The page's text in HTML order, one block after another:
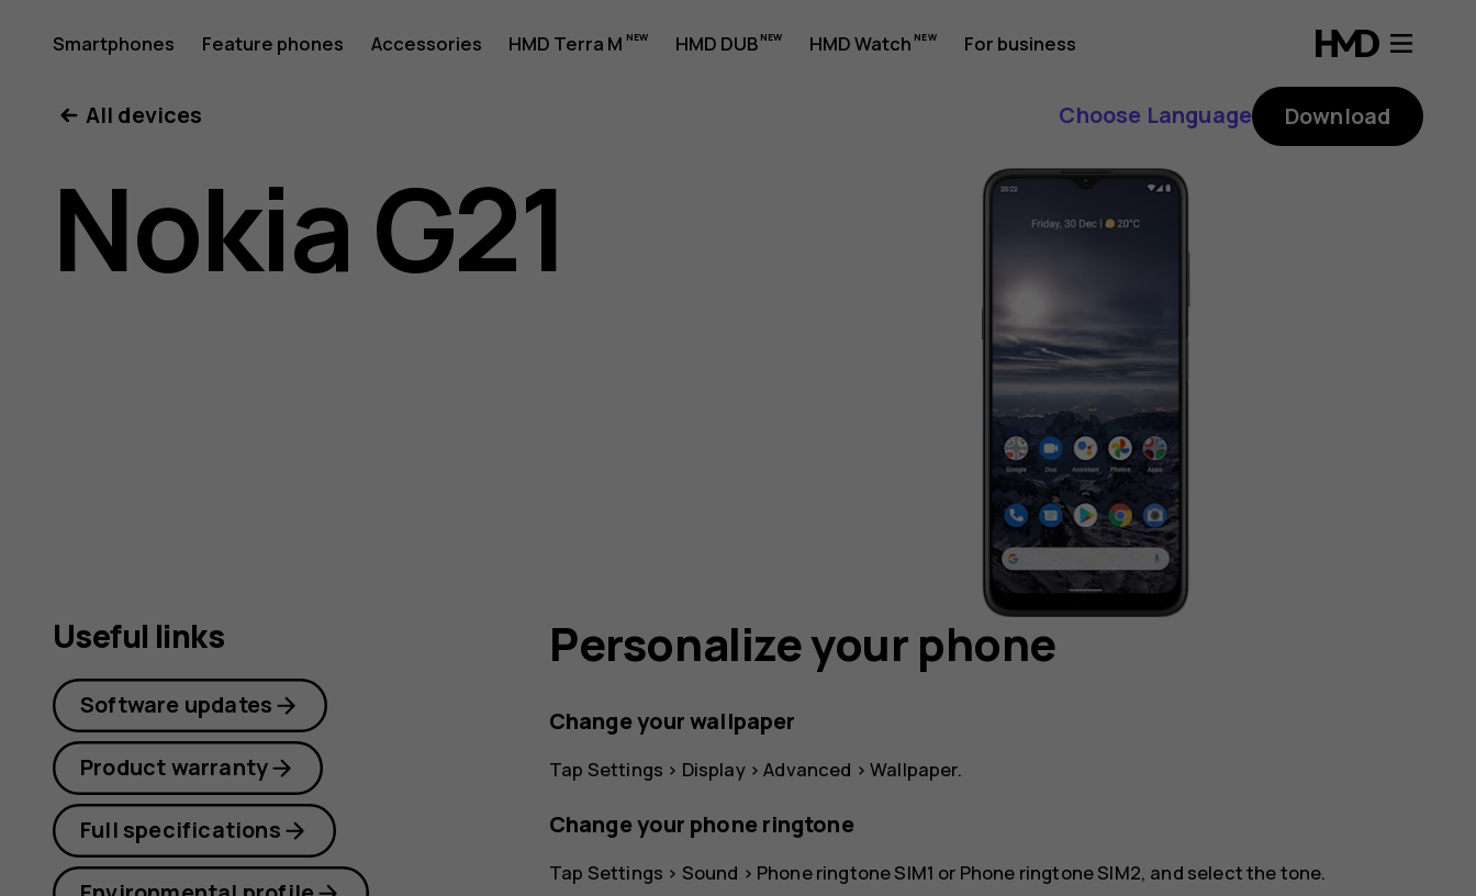
Nokia
G21
user
Smartphones Feature phones Accessories HMD Terra M HMD DUB HMD Watch For business
All devices Choose Language Download
Nokia G21
Personalize your phone
Change your wallpaper
Tap Settings > Display>Advanced >Wallpaper.
Change your phone ringtone
Tap Settings > Sound > Phone ringtone SIM1 or Phone ringtone SIM2, and select the tone.
Useful links
Software updates
Product warranty
Full specifications